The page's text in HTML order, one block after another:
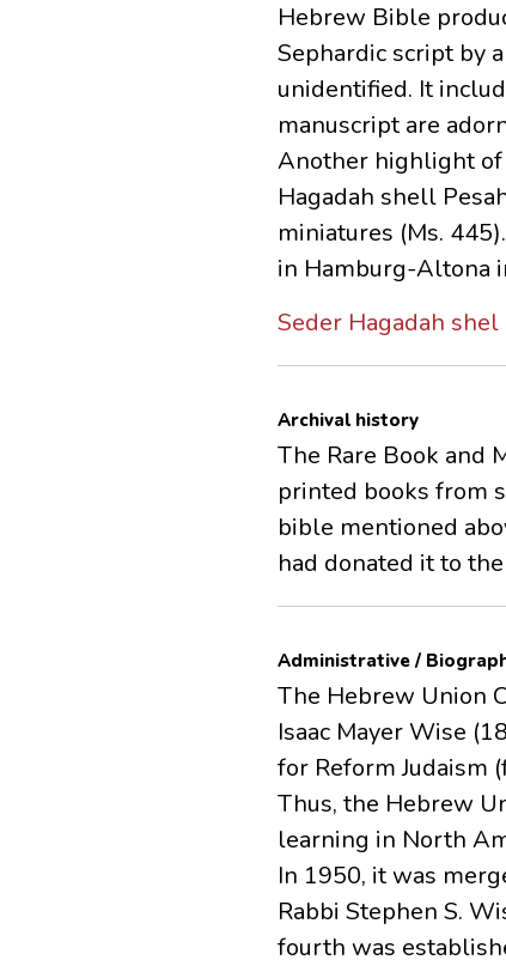
Hebrew Bible
Sephardic script by
unidentified. It
manuscript are
Another highlight of
Hagadah shell
miniatures (Ms.
in Hamburg-Altona
Seder Hagadah shel
Archival history
The Rare Book and
printed books from
bible mentioned
had donated it to
Administrative /
The Hebrew Union
Isaac Mayer Wise
for Reform Judaism
Thus, the Hebrew
learning in North
In 1950, it was
Rabbi Stephen S.
fourth was